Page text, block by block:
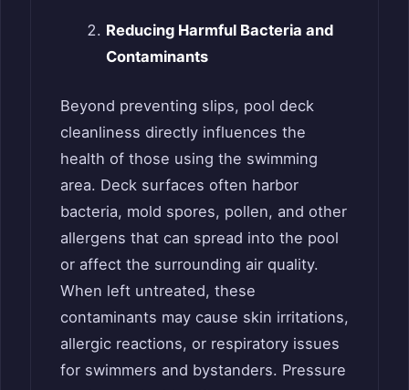
Reducing Harmful Bacteria and
Contaminants
Beyond preventing slips, pool deck
cleanliness directly influences the
health of those using the swimming
area. Deck surfaces often harbor
bacteria, mold spores, pollen, and other
allergens that can spread into the pool
or affect the surrounding air quality.
When left untreated, these
contaminants may cause skin irritations,
allergic reactions, or respiratory issues
for swimmers and bystanders. Pressure